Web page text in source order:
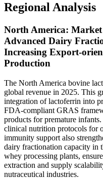
Regional Analysis
North America:
Advanced Dairy
Increasing Export-
Production
The North America bovine
global revenue in 2025. This
integration of lactoferrin into
FDA-compliant GRAS
products for premature
clinical nutrition protocols for
immunity support also
dairy fractionation capacity in
whey processing plants,
extraction and supply
nutraceutical industries.